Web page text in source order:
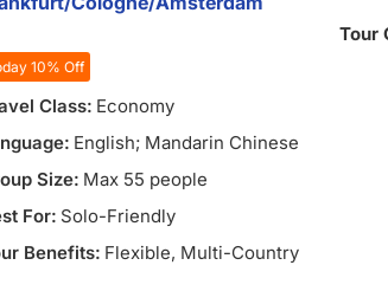
Tour
10% Off
Class: Economy
English; Mandarin Chinese
Size: Max 55 people
For: Solo-Friendly
Benefits: Flexible, Multi-Country